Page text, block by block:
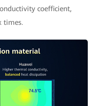
coefficient,
times.